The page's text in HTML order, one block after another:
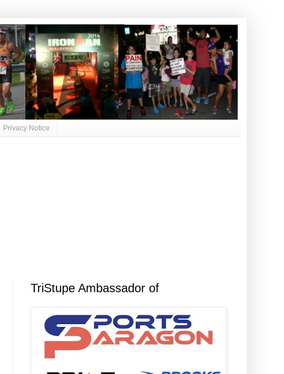
Privacy Notice
TriStupe Ambassador of